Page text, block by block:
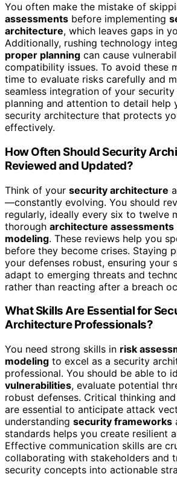
You often make the mistake of
assessments before implementing
architecture, which leaves gaps in
Additionally, rushing technology
proper planning can cause
compatibility issues. To avoid these
time to evaluate risks carefully and
seamless integration of your
planning and attention to detail help
security architecture that protects
effectively.
How Often Should Security
Reviewed and Updated?
Think of your security architecture
—constantly evolving. You should
regularly, ideally every six to twelve
thorough architecture assessments
modeling. These reviews help you
before they become crises. Staying
your defenses robust, ensuring your
adapt to emerging threats and
rather than reacting after a breach
What Skills Are Essential for
Architecture Professionals?
You need strong skills in risk
modeling to excel as a security
professional. You should be able to
vulnerabilities, evaluate potential
robust defenses. Critical thinking
are essential to anticipate attack
understanding security frameworks
standards helps you create resilient
Effective communication skills are
collaborating with stakeholders and
security concepts into actionable